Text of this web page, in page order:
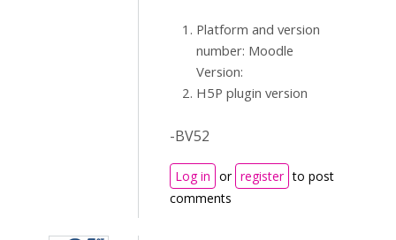
Platform and version
number: Moodle
Version:
H5P plugin version
-BV52
Log in or register to post
comments